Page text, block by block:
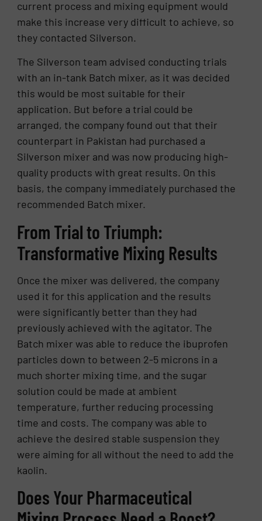
current process and mixing equipment would
make this increase very difficult to achieve, so
they contacted Silverson.
The Silverson team advised conducting trials
with an in-tank Batch mixer, as it was decided
this would be most suitable for their
application. But before a trial could be
arranged, the company found out that their
counterpart in Pakistan had purchased a
Silverson mixer and was now producing high-
quality products with great results. On this
basis, the company immediately purchased the
recommended Batch mixer.
From Trial to Triumph:
Transformative Mixing Results
Once the mixer was delivered, the company
used it for this application and the results
were significantly better than they had
previously achieved with the agitator. The
Batch mixer was able to reduce the ibuprofen
particles down to between 2-5 microns in a
much shorter mixing time, and the sugar
solution could be made at ambient
temperature, further reducing processing
time and costs. The company was able to
achieve the desired stable suspension they
were aiming for all without the need to add the
kaolin.
Does Your Pharmaceutical